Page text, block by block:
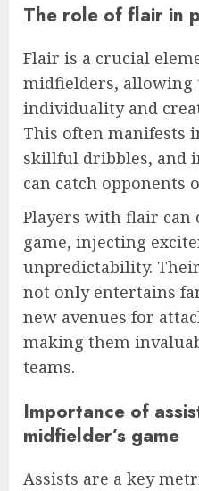
The role of flair in
Flair is a crucial
midfielders, allowing
individuality and
This often manifests
skillful dribbles, and
can catch opponents
Players with flair can
game, injecting
unpredictability.
not only entertains
new avenues for
making them
teams.
Importance of
midfielder’s game
Assists are a key